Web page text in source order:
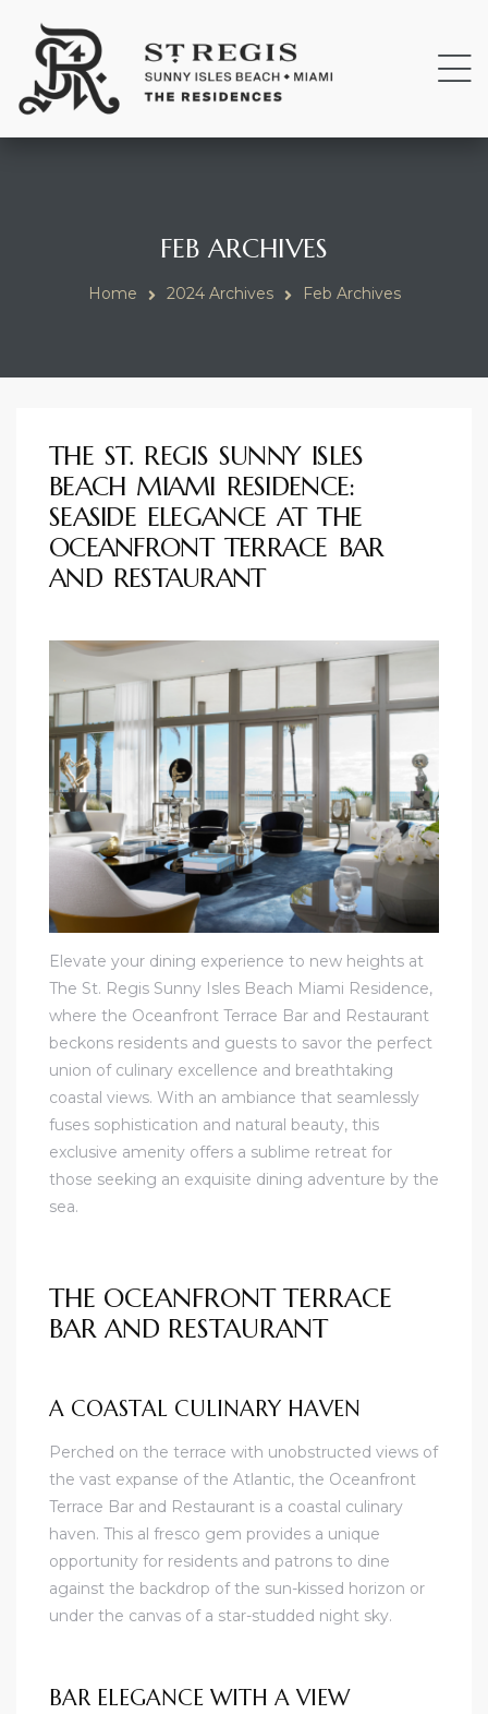
FEB ARCHIVES
Home 2024 Archives Feb Archives
THE ST. REGIS SUNNY ISLES
BEACH MIAMI RESIDENCE:
SEASIDE ELEGANCE AT THE
OCEANFRONT TERRACE BAR
AND RESTAURANT
Elevate your dining experience to new heights at
The St. Regis Sunny Isles Beach Miami Residence,
where the Oceanfront Terrace Bar and Restaurant
beckons residents and guests to savor the perfect
union of culinary excellence and breathtaking
coastal views. With an ambiance that seamlessly
fuses sophistication and natural beauty, this
exclusive amenity offers a sublime retreat for
those seeking an exquisite dining adventure by the
sea.
THE OCEANFRONT TERRACE
BAR AND RESTAURANT
A COASTAL CULINARY HAVEN
Perched on the terrace with unobstructed views of
the vast expanse of the Atlantic, the Oceanfront
Terrace Bar and Restaurant is a coastal culinary
haven. This al fresco gem provides a unique
opportunity for residents and patrons to dine
against the backdrop of the sun-kissed horizon or
under the canvas of a star-studded night sky.
BAR ELEGANCE WITH A VIEW